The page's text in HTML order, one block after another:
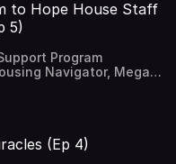
truths you
of Mary George: Bio
to Hope House Staff
5)
Program
Navigator, Megan
at Hope
passion for teen
Music
(Ep 4)